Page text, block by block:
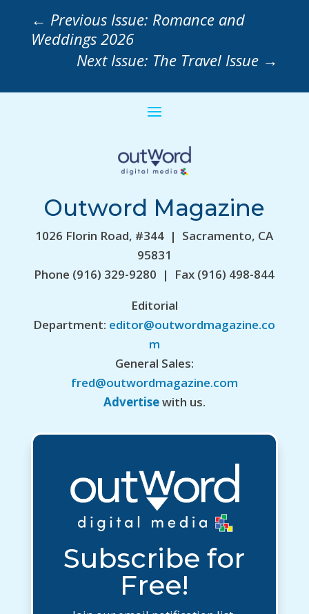
← Previous Issue: Romance and
Weddings 2026
Next Issue: The Travel Issue →
Outword Magazine
1026 Florin Road, #344 | Sacramento, CA
95831
Phone (916) 329-9280 | Fax (916) 498-844
Editorial
Department: editor@outwordmagazine.co
m
General Sales:
fred@outwordmagazine.com
Advertisewith us.
Subscribe for
Free!